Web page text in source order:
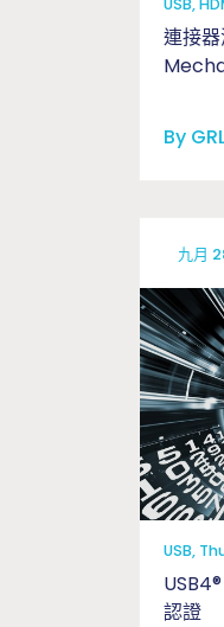
USB,
連接
By
九月
USB,
認證